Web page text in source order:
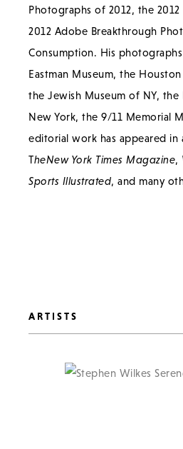
Photographs of 2012, the
2012 Adobe Breakthrough
Consumption. His
Eastman Museum, the
the Jewish Museum of NY,
New York, the 9/11 Memorial
editorial work has appeared in
TheNew York Times Magazine,
Sports Illustrated, and many
ARTISTS